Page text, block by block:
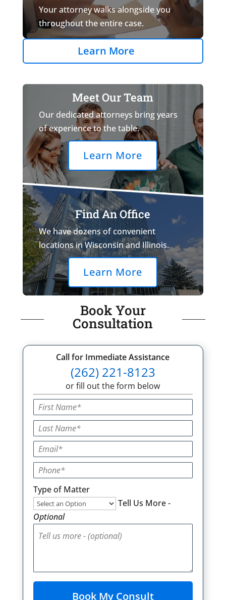
Your attorney walks alongside you
throughout the entire case.
Learn More
Meet Our Team
Our dedicated attorneys bring years
of experience to the table.
Learn More
Find An Office
We have dozens of convenient
locations in Wisconsin and Illinois.
Learn More
Book Your
Consultation
Call for Immediate Assistance
(262) 221-8123
or fill out the form below
Type of Matter
Tell Us More -
Optional